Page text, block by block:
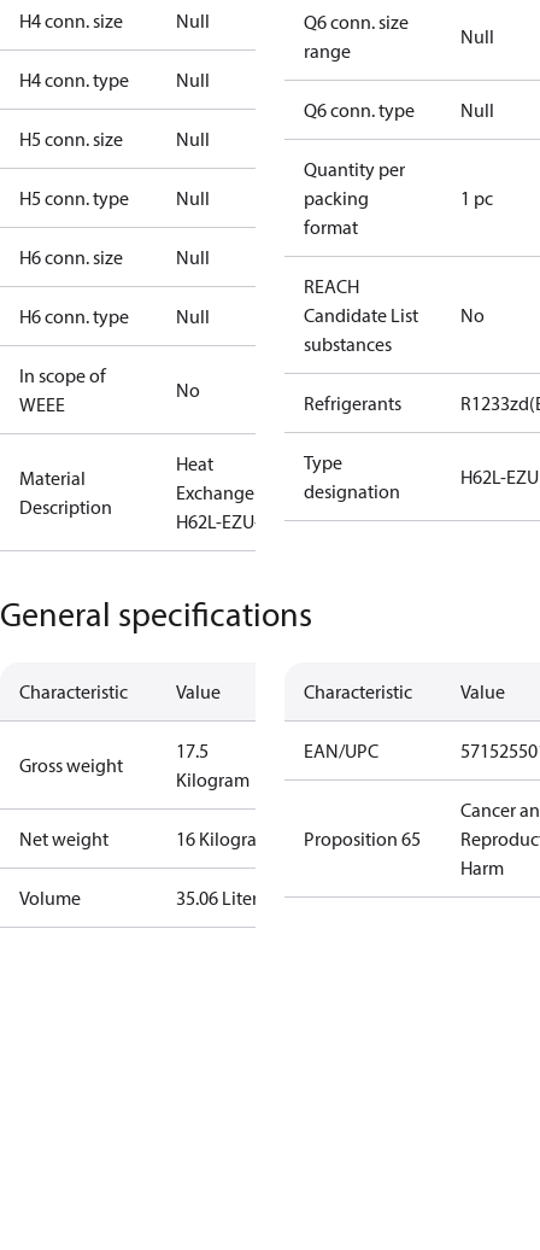
H4 conn. size Null
H4 conn. type Null
H5 conn. size Null
H5 conn. type Null
H6 conn. size Null
H6 conn. type Null
In scope of
WEEE
No
Material
Description
Heat
Exchanger
H62L-EZU-88
Q6 conn. size
range
Null
Q6 conn. type Null
Quantity per
packing
format
1 pc
REACH
Candidate List
substances
No
Refrigerants
Type
designation
H62L-EZU
General specifications
Characteristic Value
Gross weight
17.5
Kilogram
Net weight 16 Kilogram
Volume 35.06 Liter
Characteristic Value
EAN/UPC
Proposition 65
Cancer
Harm